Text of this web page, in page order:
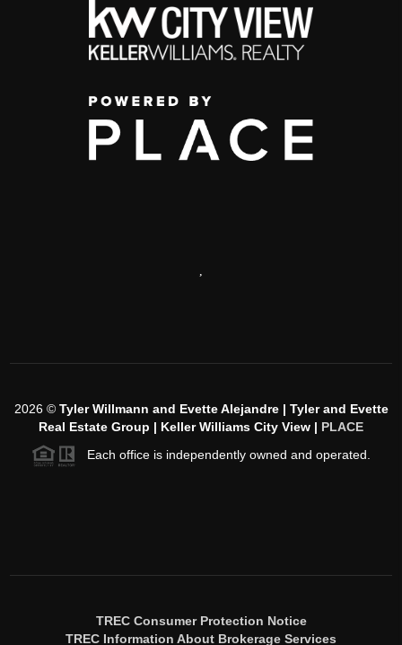
,
2026© Tyler Willmann and Evette Alejandre | Tyler and Evette
Real Estate Group | Keller Williams City View | PLACE
Each office is independently owned and operated.
TREC Consumer Protection Notice
TREC Information About Brokerage Services